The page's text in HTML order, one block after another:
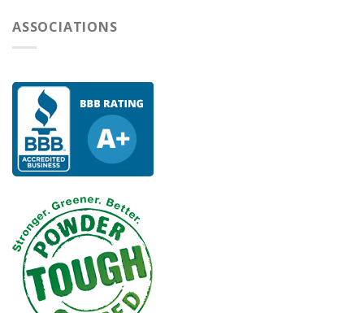
ASSOCIATIONS